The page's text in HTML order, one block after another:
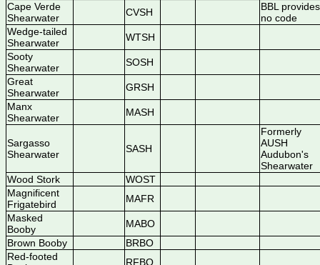
Cape Verde
Shearwater
CVSH
BBL provides
no code
Wedge-tailed
Shearwater
WTSH
Sooty
Shearwater
SOSH
Great
Shearwater
GRSH
Manx
Shearwater
MASH
Sargasso
Shearwater
SASH
Formerly
AUSH
Audubon's
Shearwater
Wood Stork
WOST
Magnificent
Frigatebird
MAFR
Masked
Booby
MABO
Brown Booby
BRBO
Red-footed
RFBO